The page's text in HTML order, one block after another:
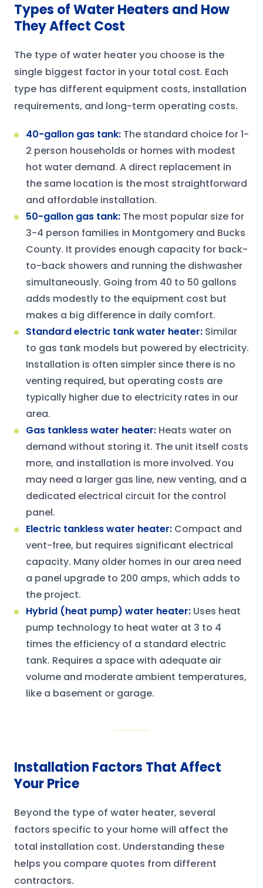
Types of Water Heaters and How
They Affect Cost
The type of water heater you choose is the
single biggest factor in your total cost. Each
type has different equipment costs, installation
requirements, and long-term operating costs.
40-gallon gas tank: The standard choice for 1-
2 person households or homes with modest
hot water demand. A direct replacement in
the same location is the most straightforward
and affordable installation.
50-gallon gas tank: The most popular size for
3-4 person families in Montgomery and Bucks
County. It provides enough capacity for back-
to-back showers and running the dishwasher
simultaneously. Going from 40 to 50 gallons
adds modestly to the equipment cost but
makes a big difference in daily comfort.
Standard electric tank water heater: Similar
to gas tank models but powered by electricity.
Installation is often simpler since there is no
venting required, but operating costs are
typically higher due to electricity rates in our
area.
Gas tankless water heater: Heats water on
demand without storing it. The unit itself costs
more, and installation is more involved. You
may need a larger gas line, new venting, and a
dedicated electrical circuit for the control
panel.
Electric tankless water heater: Compact and
vent-free, but requires significant electrical
capacity. Many older homes in our area need
a panel upgrade to 200 amps, which adds to
the project.
Hybrid (heat pump) water heater: Uses heat
pump technology to heat water at 3 to 4
times the efficiency of a standard electric
tank. Requires a space with adequate air
volume and moderate ambient temperatures,
like a basement or garage.
Installation Factors That Affect
Your Price
Beyond the type of water heater, several
factors specific to your home will affect the
total installation cost. Understanding these
helps you compare quotes from different
contractors.